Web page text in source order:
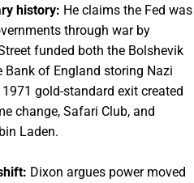
history: He claims the Fed was
through war by
funded both the Bolshevik
of England storing Nazi
gold-standard exit created
change, Safari Club, and
Laden.
Dixon argues power moved